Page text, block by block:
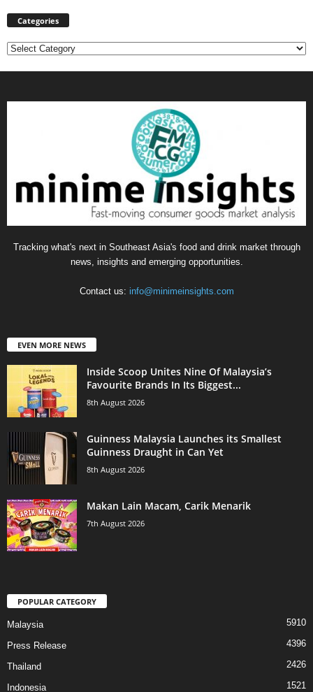
Categories
Categories
Tracking what's next in Southeast Asia's food and drink market through
news, insights and emerging opportunities.
Contact us: info@minimeinsights.com
EVEN MORE NEWS
Inside Scoop Unites Nine Of Malaysia’s
Favourite Brands In Its Biggest...
8th August 2026
Guinness Malaysia Launches its Smallest
Guinness Draught in Can Yet
8th August 2026
Makan Lain Macam, Carik Menarik
7th August 2026
POPULAR CATEGORY
Malaysia 5910
Press Release 4396
Thailand 2426
Indonesia 1521